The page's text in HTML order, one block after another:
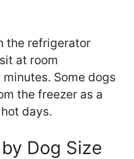
the refrigerator
at room
Some dogs
the freezer as a
days.
Dog Size